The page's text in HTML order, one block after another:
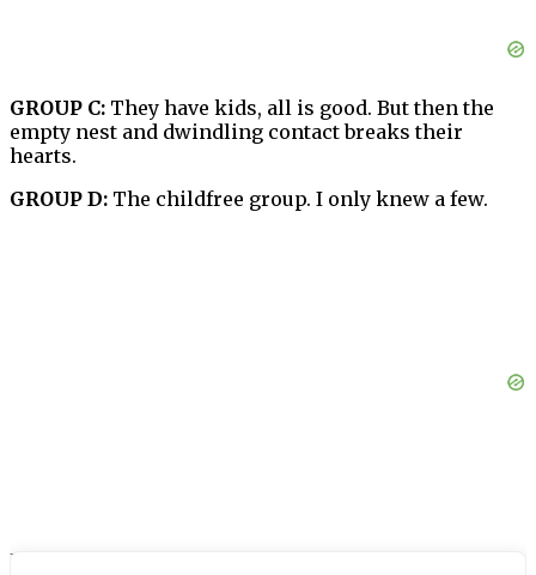
GROUP C: They have kids, all is good. But then the
empty nest and dwindling contact breaks their
hearts.
GROUP D: The childfree group. I only knew a few.
I cannot give breakdowns and percentages for all the